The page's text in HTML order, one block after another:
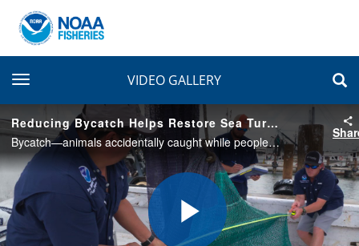
toggle navigationVIDEO GALLERY
Reducing Bycatch Helps Restore Sea Turtle Populations
Bycatch—animals accidentally caught while people are fishing for other species—is the biggest threat to sea turtles in the ocean. This project is helping reduce sea turtle bycatch and restoring their populations after the Deepwater Horizon oil spill.